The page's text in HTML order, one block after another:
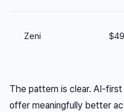
Zeni
The pattern is clear. AI-
offer meaningfully better